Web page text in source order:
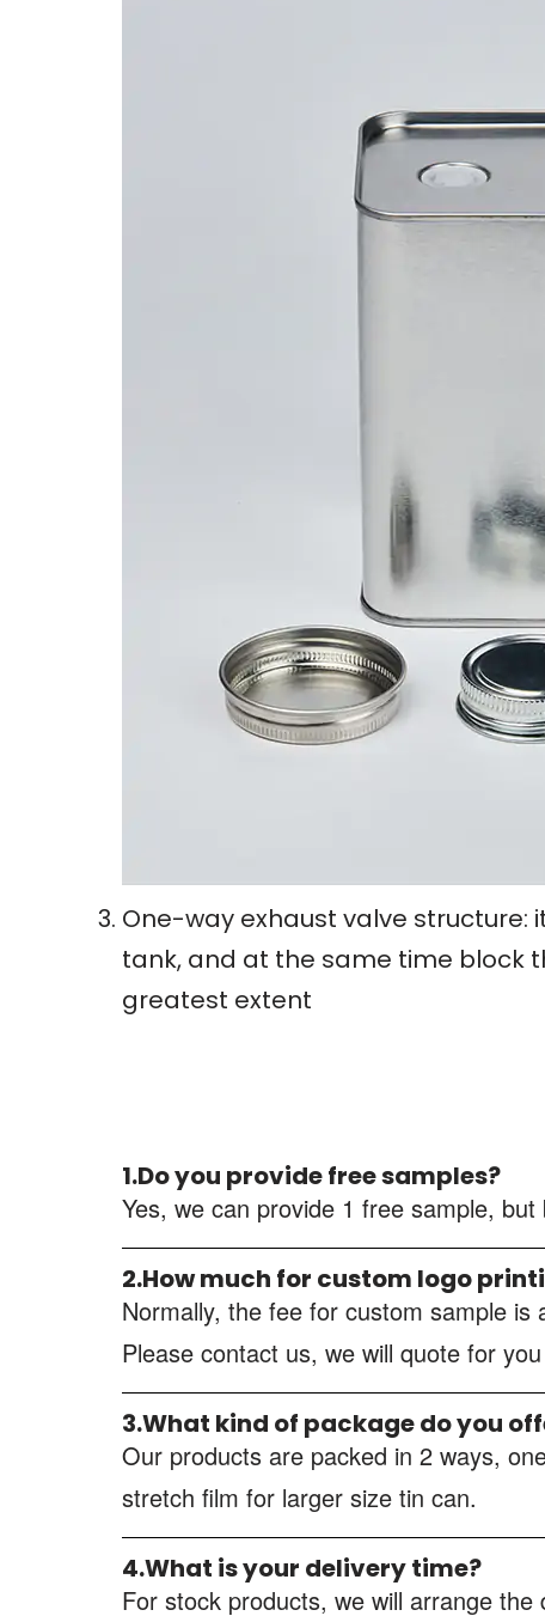
One-way exhaust valve
tank, and at the same time block
greatest extent
1.Do you provide free samples?
Yes, we can provide 1 free sample,
2.How much for custom logo
Normally, the fee for custom sample is
Please contact us, we will quote for
3.What kind of package do you
Our products are packed in 2 ways,
stretch film for larger size tin can.
4.What is your delivery time?
For stock products, we will arrange